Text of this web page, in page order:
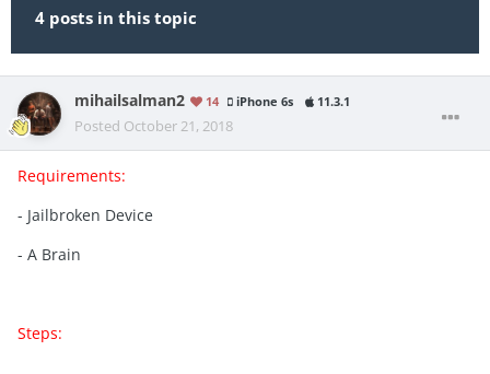
4 posts in this topic
mihailsalman2 14 iPhone 6s 11.3.1
Posted October 21, 2018
Requirements:
- Jailbroken Device
- A Brain
Steps: